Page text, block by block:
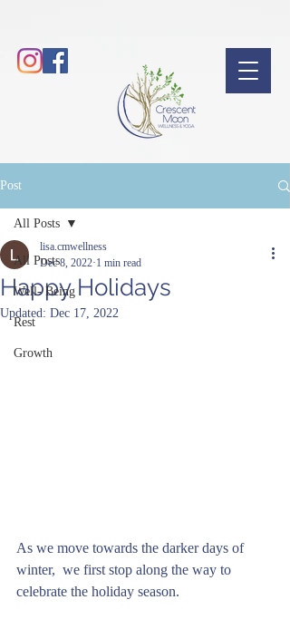
Post
All Posts
Well- Being
Rest
Growth
All Posts
Happy Holidays
lisa.cmwellness
Dec 8, 2022 1 min read
Updated: Dec 17, 2022
As we move towards the darker days of
winter,  we first stop along the way to
celebrate the holiday season.